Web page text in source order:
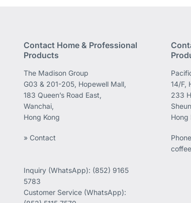
Contact Home & Professional
Products
The Madison Group
G03 & 201-205, Hopewell Mall,
183 Queen’s Road East,
Wanchai,
Hong Kong
» Contact
Inquiry (WhatsApp): (852) 9165
5783
Customer Service (WhatsApp):
14/F,
233
Hong
Phone